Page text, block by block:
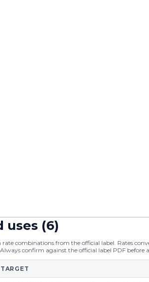
uses (6)
combinations from the official label. Rates
confirm against the official label PDF before
TARGET